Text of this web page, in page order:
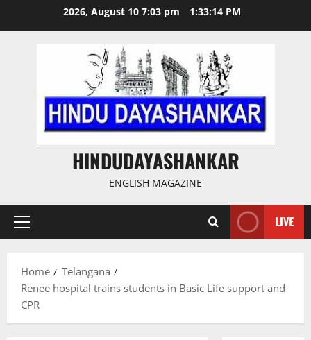
2026, August 10 7:03 pm 1:33:15 PM
HINDUDAYASHANKAR
ENGLISH MAGAZINE
Primary
LIVE
Home
Telangana
Renee hospital trains students in Basic Life support and
CPR